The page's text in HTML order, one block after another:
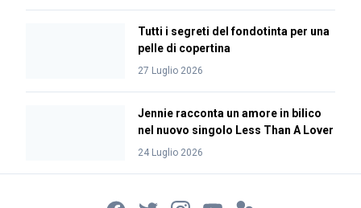
Tutti i segreti del fondotinta per una
pelle di copertina
27 Luglio 2026
Jennie racconta un amore in bilico
nel nuovo singolo Less Than A Lover
24 Luglio 2026